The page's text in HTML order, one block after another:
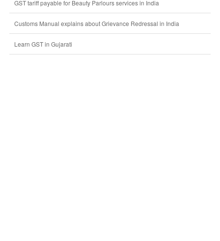
GST tariff payable for Beauty Parlours services in India
Customs Manual explains about Grievance Redressal in India
Learn GST in Gujarati